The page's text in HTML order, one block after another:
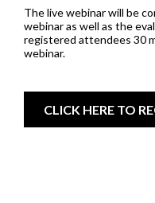
The live webinar will be
webinar as well as the
registered attendees 30
webinar.